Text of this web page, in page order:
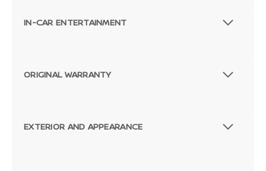
IN-CAR ENTERTAINMENT
ORIGINAL WARRANTY
EXTERIOR AND APPEARANCE